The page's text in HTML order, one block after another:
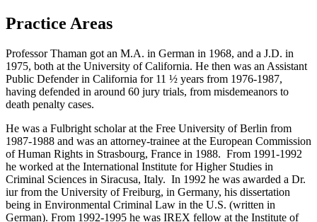
Practice Areas
Professor Thaman got an M.A. in German in 1968, and a J.D. in
1975, both at the University of California. He then was an Assistant
Public Defender in California for 11 ½ years from 1976-1987,
having defended in around 60 jury trials, from misdemeanors to
death penalty cases.
He was a Fulbright scholar at the Free University of Berlin from
1987-1988 and was an attorney-trainee at the European Commission
of Human Rights in Strasbourg, France in 1988. From 1991-1992
he worked at the International Institute for Higher Studies in
Criminal Sciences in Siracusa, Italy. In 1992 he was awarded a Dr.
iur from the University of Freiburg, in Germany, his dissertation
being in Environmental Criminal Law in the U.S. (written in
German). From 1992-1995 he was IREX fellow at the Institute of